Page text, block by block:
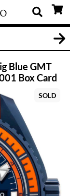
Blue GMT
Box Card
SOLD